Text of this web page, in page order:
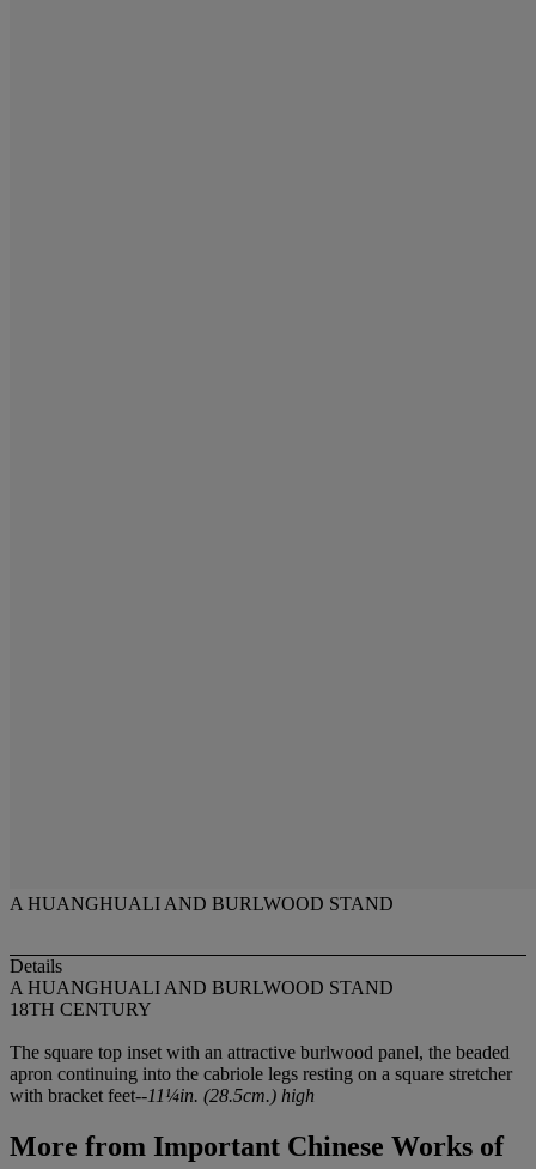
A HUANGHUALI AND BURLWOOD STAND
Details
A HUANGHUALI AND BURLWOOD STAND
18TH CENTURY
The square top inset with an attractive burlwood panel, the beaded
apron continuing into the cabriole legs resting on a square stretcher
with bracket feet--11¼in. (28.5cm.) high
More from Important Chinese Works of